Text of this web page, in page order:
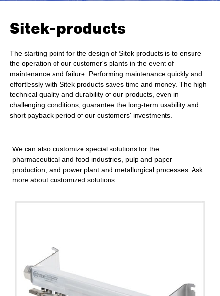
Sitek-products
The starting point for the design of Sitek products is to ensure
the operation of our customer's plants in the event of
maintenance and failure. Performing maintenance quickly and
effortlessly with Sitek products saves time and money. The high
technical quality and durability of our products, even in
challenging conditions, guarantee the long-term usability and
short payback period of our customers' investments.
We can also customize special solutions for the
pharmaceutical and food industries, pulp and paper
production, and power plant and metallurgical processes. Ask
more about customized solutions.